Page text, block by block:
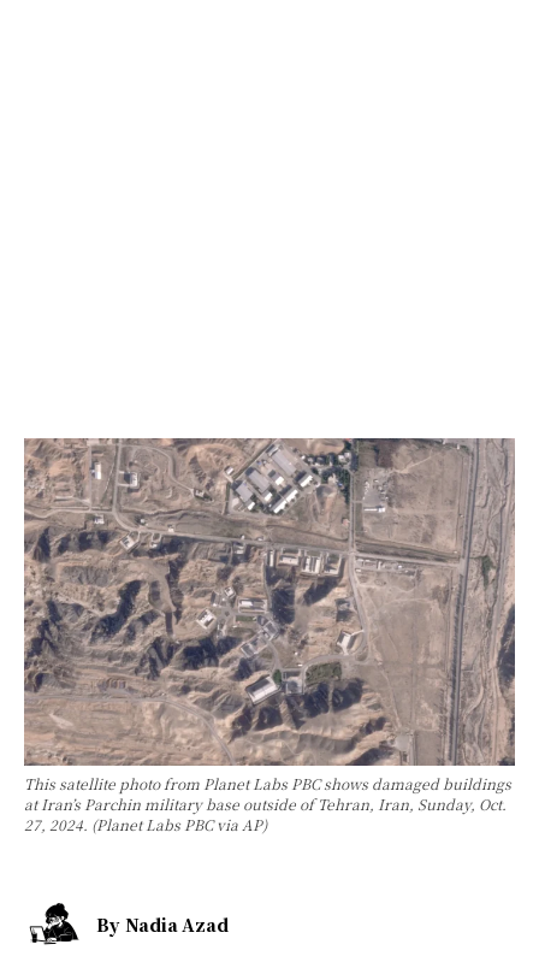
This satellite photo from Planet Labs PBC shows damaged buildings
at Iran’s Parchin military base outside of Tehran, Iran, Sunday, Oct.
27, 2024. (Planet Labs PBC via AP)
By Nadia Azad